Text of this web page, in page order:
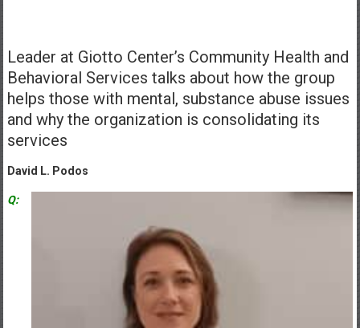
Valley’s
Healthcare
Newspaper
Leader at Giotto Center’s Community Health and
Behavioral Services talks about how the group
helps those with mental, substance abuse issues
and why the organization is consolidating its
services
David L. Podos
Q: